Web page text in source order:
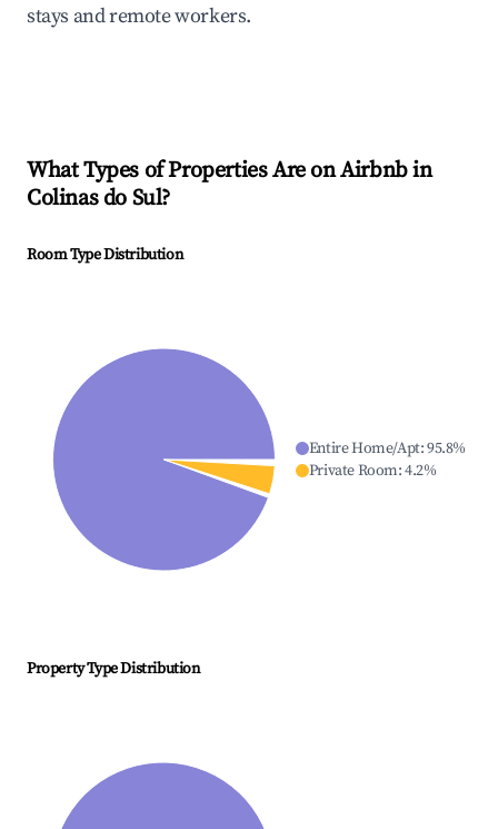
stays and remote workers.
What Types of Properties Are on Airbnb in
Colinas do Sul?
Room Type Distribution
Entire Home/Apt:95.8%
Private Room:4.2%
Property Type Distribution